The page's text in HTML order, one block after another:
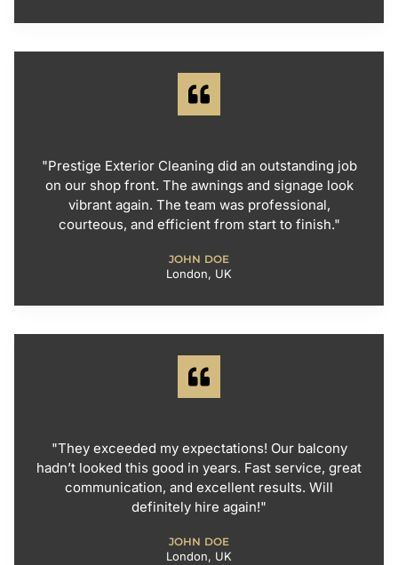
"Prestige Exterior Cleaning did an outstanding job
on our shop front. The awnings and signage look
vibrant again. The team was professional,
courteous, and efficient from start to finish."
JOHN DOE
London, UK
"They exceeded my expectations! Our balcony
hadn’t looked this good in years. Fast service, great
communication, and excellent results. Will
definitely hire again!"
JOHN DOE
London, UK